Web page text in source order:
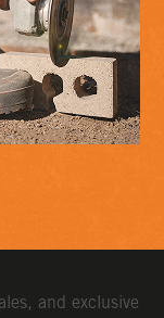
and exclusive